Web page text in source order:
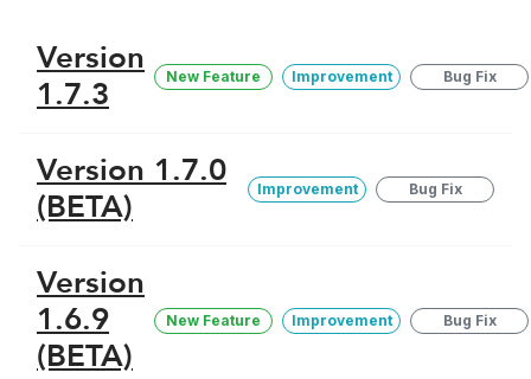
Version
1.7.3
New Feature Improvement Bug Fix
Version 1.7.0
(BETA)
Improvement Bug Fix
Version
1.6.9
(BETA)
New Feature Improvement Bug Fix